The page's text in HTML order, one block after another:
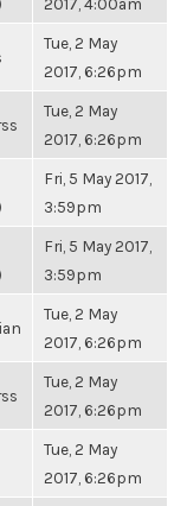
Tue, 2 May
2017, 6:26pm
Tue, 2 May
2017, 6:26pm
Fri, 5 May 2017,
3:59pm
Fri, 5 May 2017,
3:59pm
Tue, 2 May
2017, 6:26pm
Tue, 2 May
2017, 6:26pm
Tue, 2 May
2017, 6:26pm